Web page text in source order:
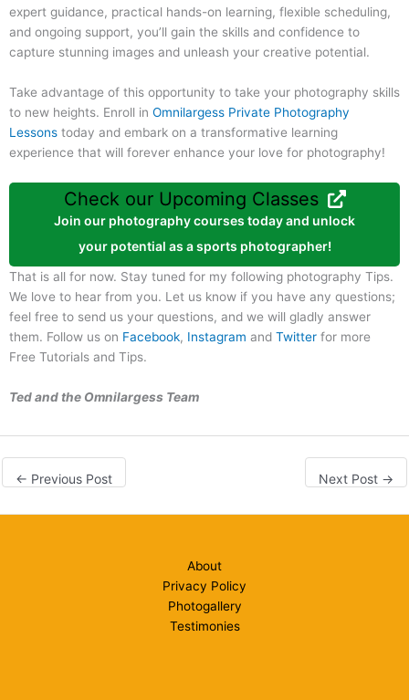
expert guidance, practical hands-on learning, flexible scheduling,
and ongoing support, you’ll gain the skills and confidence to
capture stunning images and unleash your creative potential.
Take advantage of this opportunity to take your photography skills
to new heights. Enroll in Omnilargess Private Photography
Lessons today and embark on a transformative learning
experience that will forever enhance your love for photography!
Check our Upcoming Classes
Join our photography courses today and unlock
your potential as a sports photographer!
That is all for now. Stay tuned for my following photography Tips.
We love to hear from you. Let us know if you have any questions;
feel free to send us your questions, and we will gladly answer
them. Follow us on Facebook, Instagram and Twitter for more
Free Tutorials and Tips.
Ted and the Omnilargess Team
← Previous Post Next Post →
About
Privacy Policy
Photogallery
Testimonies